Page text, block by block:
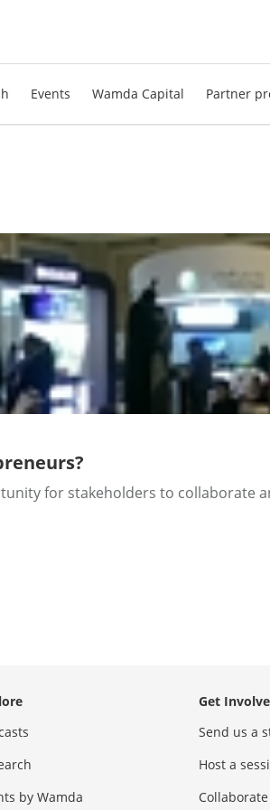
Events Wamda Capital Partner
for stakeholders to collaborate
by Wamda
Get
Send us a
Host a